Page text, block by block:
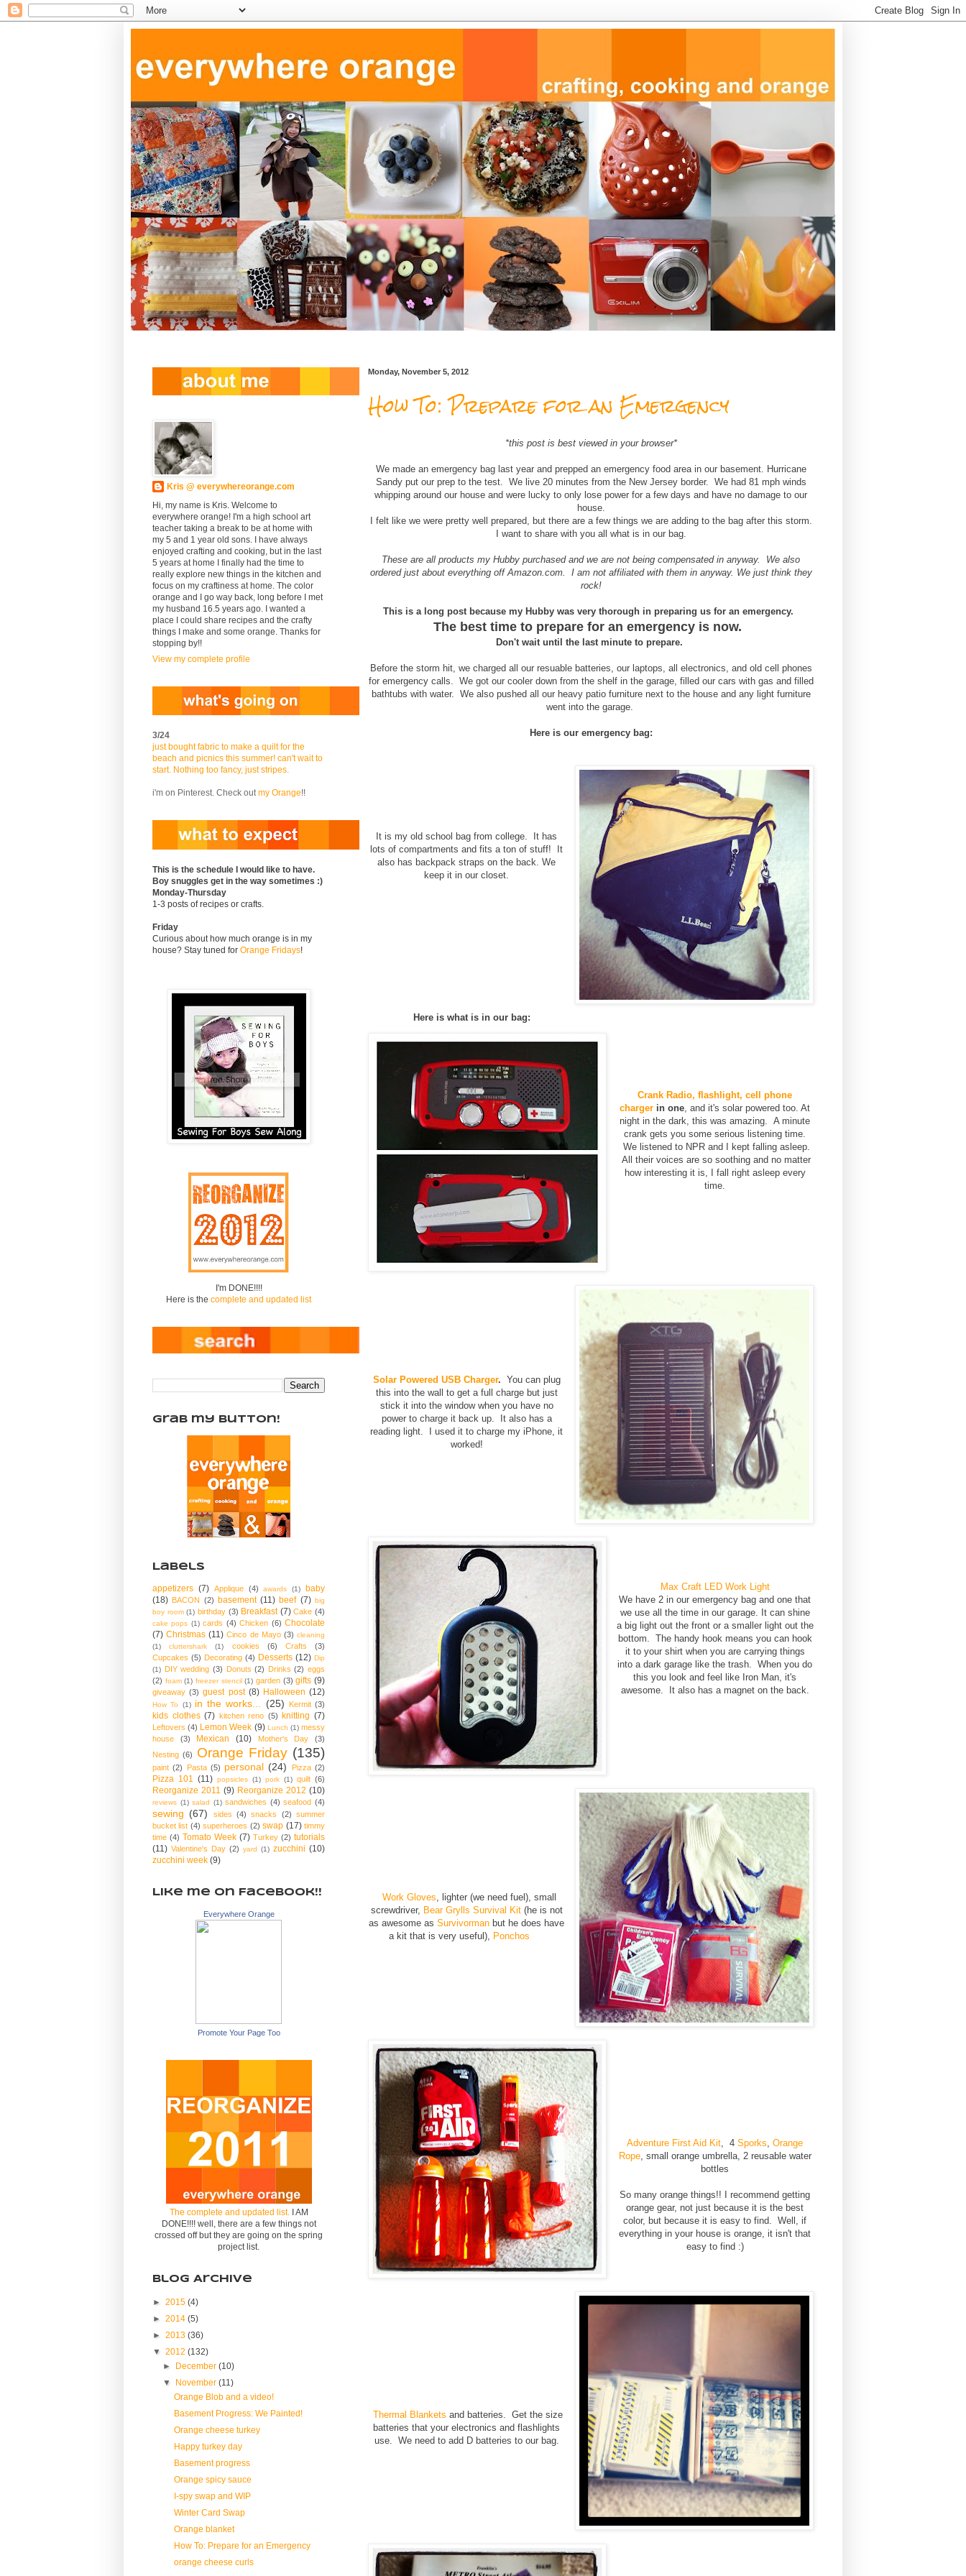
Monday, November 5, 2012
How To: Prepare for an Emergency
*this post is best viewed in your browser*
We made an emergency bag last year and prepped an emergency food area in our basement. Hurricane
Sandy put our prep to the test. We live 20 minutes from the New Jersey border. We had 81 mph winds
whipping around our house and were lucky to only lose power for a few days and have no damage to our
house.
I felt like we were pretty well prepared, but there are a few things we are adding to the bag after this storm.
I want to share with you all what is in our bag.
These are all products my Hubby purchased and we are not being compensated in anyway. We also
ordered just about everything off Amazon.com. I am not affiliated with them in anyway. We just think they
rock!
This is a long post because my Hubby was very thorough in preparing us for an emergency.
The best time to prepare for an emergency is now.
Don't wait until the last minute to prepare.
Before the storm hit, we charged all our resuable batteries, our laptops, all electronics, and old cell phones
for emergency calls. We got our cooler down from the shelf in the garage, filled our cars with gas and filled
bathtubs with water. We also pushed all our heavy patio furniture next to the house and any light furniture
went into the garage.
Here is our emergency bag:
It is my old school bag from college. It has
lots of compartments and fits a ton of stuff! It
also has backpack straps on the back. We
keep it in our closet.
Here is what is in our bag:
Crank Radio, flashlight, cell phone
charger in one, and it's solar powered too. At
night in the dark, this was amazing. A minute
crank gets you some serious listening time.
We listened to NPR and I kept falling asleep.
All their voices are so soothing and no matter
how interesting it is, I fall right asleep every
time.
Solar Powered USB Charger. You can plug
this into the wall to get a full charge but just
stick it into the window when you have no
power to charge it back up. It also has a
reading light. I used it to charge my iPhone, it
worked!
Max Craft LED Work Light
We have 2 in our emergency bag and one that
we use all the time in our garage. It can shine
a big light out the front or a smaller light out the
bottom. The handy hook means you can hook
it to your shirt when you are carrying things
into a dark garage like the trash. When you do
this you look and feel like Iron Man, it's
awesome. It also has a magnet on the back.
Work Gloves, lighter (we need fuel), small
screwdriver, Bear Grylls Survival Kit(he is not
as awesome asSurvivorman but he does have
a kit that is very useful), Ponchos
Adventure First Aid Kit, 4Sporks,Orange
Rope, small orange umbrella, 2 reusable water
bottles
So many orange things!! I recommend getting
orange gear, not just because it is the best
color, but because it is easy to find. Well, if
everything in your house is orange, it isn't that
easy to find :)
Thermal Blankets and batteries. Get the size
batteries that your electronics and flashlights
use. We need to add D batteries to our bag.
Kris @ everywhereorange.com
Hi, my name is Kris. Welcome to
everywhere orange! I'm a high school art
teacher taking a break to be at home with
my 5 and 1 year old sons. I have always
enjoyed crafting and cooking, but in the last
5 years at home I finally had the time to
really explore new things in the kitchen and
focus on my craftiness at home. The color
orange and I go way back, long before I met
my husband 16.5 years ago. I wanted a
place I could share recipes and the crafty
things I make and some orange. Thanks for
stopping by!!
View my complete profile
3/24
just bought fabric to make a quilt for the
beach and picnics this summer! can't wait to
start. Nothing too fancy, just stripes.
i'm on Pinterest. Check out my Orange!!
This is the schedule I would like to have.
Boy snuggles get in the way sometimes :)
Monday-Thursday
1-3 posts of recipes or crafts.
Friday
Curious about how much orange is in my
house? Stay tuned for Orange Fridays!
I'm DONE!!!!
Here is the complete and updated list
Grab my Button!
Labels
appetizers (7) Applique (4) awards (1)
baby
(18) BACON (2) basement (11) beef (7) big
boy room (1) birthday (3) Breakfast (7) Cake (4)
cake pops (1) cards (4) Chicken (6) Chocolate
(7) Christmas (11) Cinco de Mayo (3) cleaning
(1)
cluttershark (1) cookies (6) Crafts
(3)
Cupcakes (5) Decorating (4) Desserts (12) Dip
(1) DIY wedding (3) Donuts (2) Drinks (2) eggs
(2) foam (1) freezer stencil (1) garden (3) gifts (9)
giveaway (3) guest post (8) Halloween (12)
How To (1) in the works... (25) Kermit (3)
kids clothes (7) kitchen reno (5) knitting (7)
Leftovers (4) Lemon Week (9) Lunch (1) messy
house
(3) Mexican (10) Mother's Day
(3)
Nesting (6) Orange Friday (135)
paint (2) Pasta (5) personal (24) Pizza (2)
Pizza 101 (11) popsicles (1) pork (1) quilt (6)
Reorganize 2011 (9) Reorganize 2012 (10)
reviews (1) salad (1) sandwiches (4) seafood (4)
sewing (67) sides (4) snacks (2) summer
bucket list (4) superheroes (2) swap (17) timmy
time (4) Tomato Week (7) Turkey (2) tutorials
(11) Valentine's Day (2) yard (1) zucchini (10)
zucchini week (9)
Like me on Facebook!!
Everywhere Orange
Promote Your Page Too
The complete and updated list. I AM
DONE!!!! well, there are a few things not
crossed off but they are going on the spring
project list.
Blog Archive
► 2015 (4)
► 2014 (5)
► 2013 (36)
▼ 2012 (132)
► December(10)
▼ November(11)
Orange Blob and a video!
Basement Progress: We Painted!
Orange cheese turkey
Happy turkey day
Basement progress
Orange spicy sauce
I-spy swap and WIP
Winter Card Swap
Orange blanket
How To: Prepare for an Emergency
orange cheese curls